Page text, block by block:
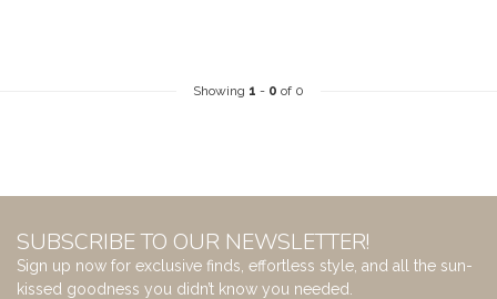
Showing 1 - 0 of 0
SUBSCRIBE TO OUR NEWSLETTER!
Sign up now for exclusive finds, effortless style, and all the sun-
kissed goodness you didn’t know you needed.